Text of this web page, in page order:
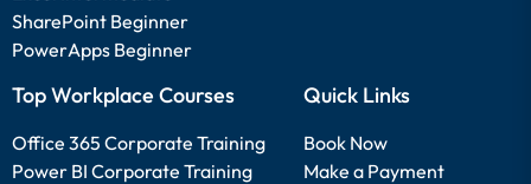
SharePoint Beginner
PowerApps Beginner
Top Workplace Courses
Office 365 Corporate Training
Power BI Corporate Training
Quick Links
Book Now
Make a Payment